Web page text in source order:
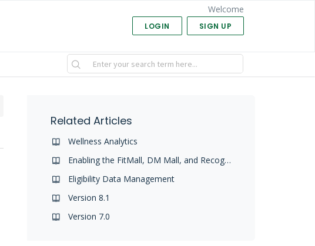
Welcome
LOGIN SIGN UP
Related Articles
Wellness Analytics
Enabling the FitMall, DM Mall, and Recognitions Malls
Eligibility Data Management
Version 8.1
Version 7.0